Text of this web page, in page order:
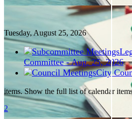
Tuesday, August 25, 2026
Committee - Aug. 25, 2026
City
items. Show the full list of calendar
2